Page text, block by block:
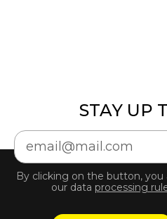
STAY UP
By clicking on the button, you
our data processing